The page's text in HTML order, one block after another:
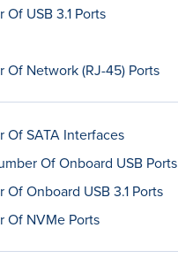
Of USB 3.1 Ports
Of Network (RJ-45) Ports
Of SATA Interfaces
Of Onboard USB Ports
Of Onboard USB 3.1 Ports
Of NVMe Ports